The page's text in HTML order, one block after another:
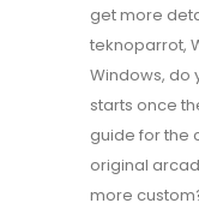
get more
teknoparrot,
Windows, do
starts once
guide for the
original
more